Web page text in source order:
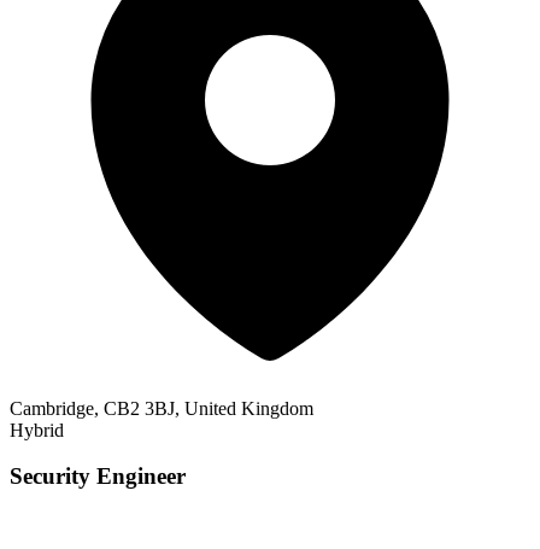
Cambridge, CB2 3BJ, United Kingdom
Hybrid
Security Engineer